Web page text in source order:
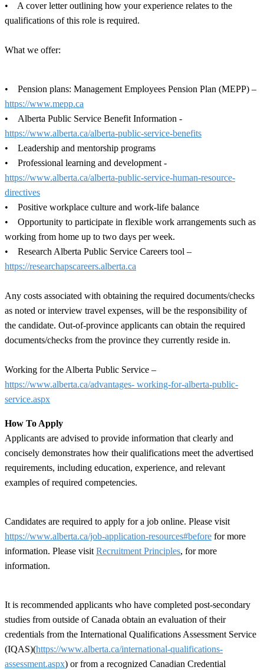
• A cover letter outlining how your experience relates to the
qualifications of this role is required.
What we offer:
• Pension plans: Management Employees Pension Plan (MEPP) –
https://www.mepp.ca
• Alberta Public Service Benefit Information -
https://www.alberta.ca/alberta-public-service-benefits
• Leadership and mentorship programs
• Professional learning and development -
https://www.alberta.ca/alberta-public-service-human-resource-
directives
• Positive workplace culture and work-life balance
• Opportunity to participate in flexible work arrangements such as
working from home up to two days per week.
• Research Alberta Public Service Careers tool –
https://researchapscareers.alberta.ca
Any costs associated with obtaining the required documents/checks
as noted or interview travel expenses, will be the responsibility of
the candidate. Out-of-province applicants can obtain the required
documents/checks from the province they currently reside in.
Working for the Alberta Public Service –
https://www.alberta.ca/advantages- working-for-alberta-public-
service.aspx
How To Apply
Applicants are advised to provide information that clearly and
concisely demonstrates how their qualifications meet the advertised
requirements, including education, experience, and relevant
examples of required competencies.
Candidates are required to apply for a job online. Please visit
https://www.alberta.ca/job-application-resources#before for more
information. Please visit Recruitment Principles, for more
information.
It is recommended applicants who have completed post-secondary
studies from outside of Canada obtain an evaluation of their
credentials from the International Qualifications Assessment Service
(IQAS)(https://www.alberta.ca/international-qualifications-
assessment.aspx) or from a recognized Canadian Credential